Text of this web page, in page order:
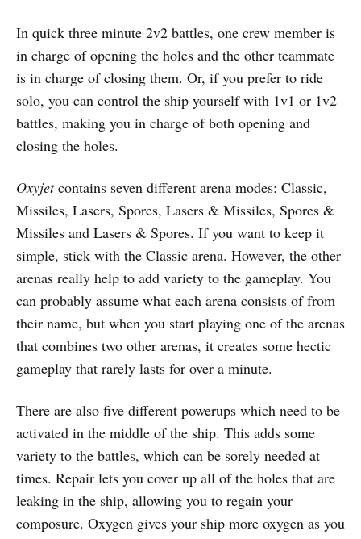
In quick three minute 2v2 battles, one crew member is
in charge of opening the holes and the other teammate
is in charge of closing them. Or, if you prefer to ride
solo, you can control the ship yourself with 1v1 or 1v2
battles, making you in charge of both opening and
closing the holes.
Oxyjetcontains seven different arena modes: Classic,
Missiles, Lasers, Spores, Lasers & Missiles, Spores &
Missiles and Lasers & Spores. If you want to keep it
simple, stick with the Classic arena. However, the other
arenas really help to add variety to the gameplay. You
can probably assume what each arena consists of from
their name, but when you start playing one of the arenas
that combines two other arenas, it creates some hectic
gameplay that rarely lasts for over a minute.
There are also five different powerups which need to be
activated in the middle of the ship. This adds some
variety to the battles, which can be sorely needed at
times. Repair lets you cover up all of the holes that are
leaking in the ship, allowing you to regain your
composure. Oxygen gives your ship more oxygen as you